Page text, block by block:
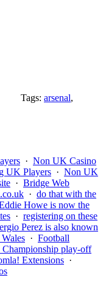
Tags: arsenal,
· Non UK Casino
UK Players · Non UK
· Bridge Web
· do that with the
Howe is now the
· registering on these
Perez is also known
· Football
play-off
Extensions ·